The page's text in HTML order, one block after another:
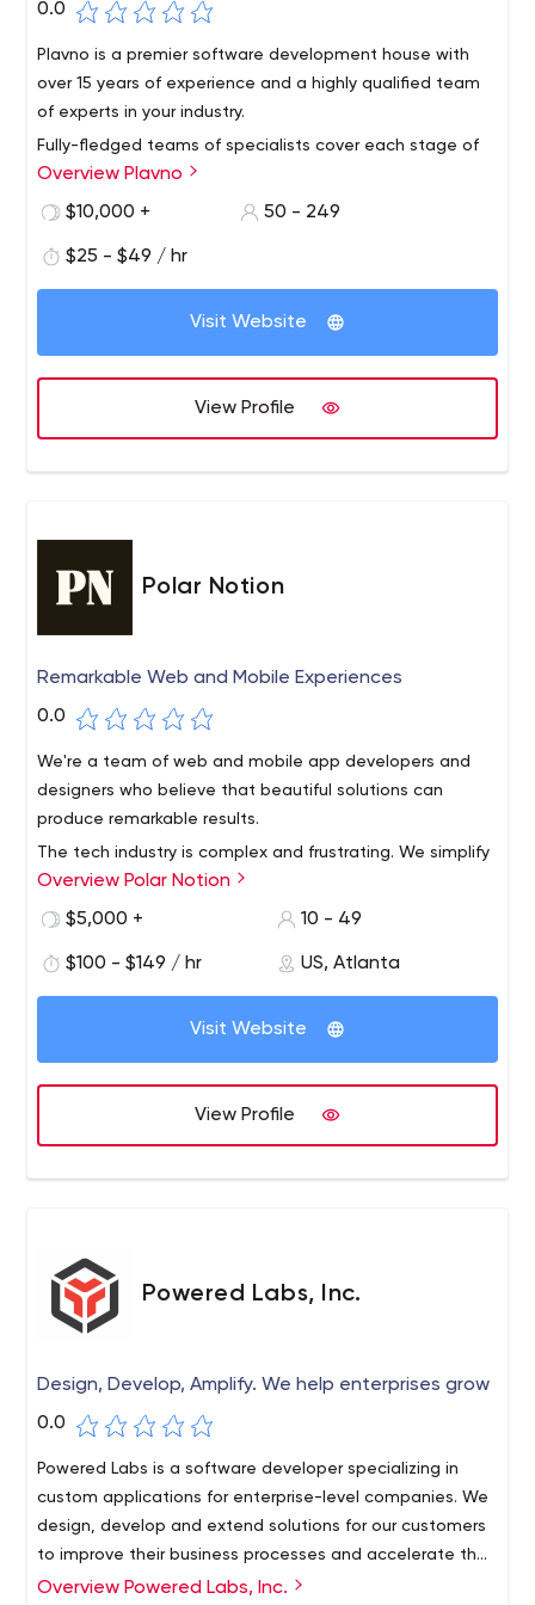
0.0
Plavno is a premier software development house with
over 15 years of experience and a highly qualified team
of experts in your industry.
Fully-fledged teams of specialists cover each stage of
product creation, from product management and
analysis to design, development, testing, and ongoing
Overview Plavno
$10,000 +
50 - 249
$25 - $49 / hr
Visit Website
View Profile
Polar Notion
Remarkable Web and Mobile Experiences
0.0
We're a team of web and mobile app developers and
designers who believe that beautiful solutions can
produce remarkable results.
The tech industry is complex and frustrating. We simplify
the confusion so you can focus on your business.
Technology should be a tool, not torture.Polar Notion
use clear and consistent communication with
remarkable software and digital expertise.
Overview Polar Notion
$5,000 +
10 - 49
$100 - $149 / hr US, Atlanta
Visit Website
View Profile
Powered Labs, Inc.
Design, Develop, Amplify. We help enterprises grow
0.0
Powered Labs is a software developer specializing in
custom applications for enterprise-level companies. We
design, develop and extend solutions for our customers
to improve their business processes and accelerate their
company's growth.
From customizable CMSs, CRMs, ERPs and integrations
Overview Powered Labs, Inc.